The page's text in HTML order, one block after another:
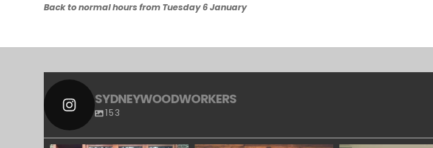
Back to normal hours from Tuesday 6 January
SYDNEYWOODWORKERS
153